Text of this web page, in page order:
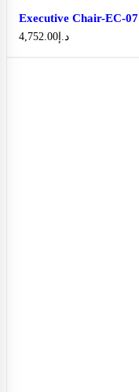
Executive Chair-EC-07
د.إ 4,752.00